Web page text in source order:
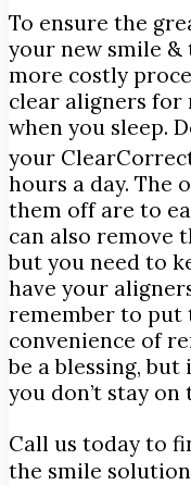
To ensure the
your new smile
more costly
clear aligners for
when you sleep.
your
hours a day. The
them off are to
can also remove
but you need to
have your
remember to put
convenience of
be a blessing, but
you don’t stay
Call us today to
the smile